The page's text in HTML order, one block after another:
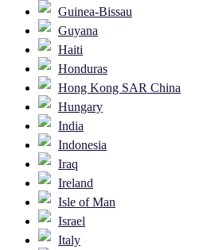
Guinea-Bissau
Guyana
Haiti
Honduras
Hong Kong SAR China
Hungary
India
Indonesia
Iraq
Ireland
Isle of Man
Israel
Italy